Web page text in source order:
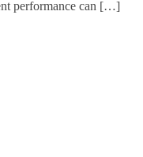
performance can […]